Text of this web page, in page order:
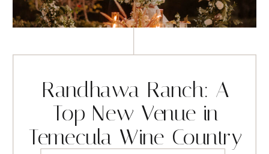
Randhawa Ranch: A
Top New Venue in
Temecula Wine Country